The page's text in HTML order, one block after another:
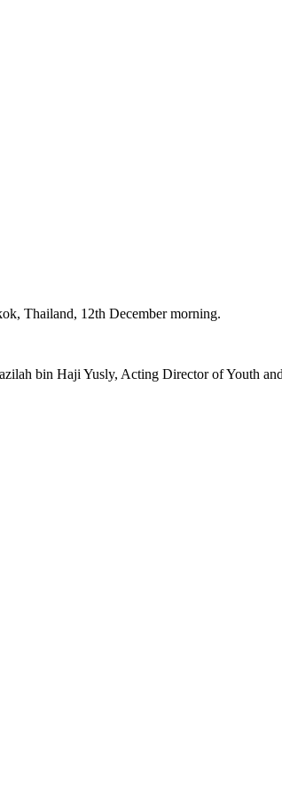
Thailand, 12th December morning.
bin Haji Yusly, Acting Director of Youth